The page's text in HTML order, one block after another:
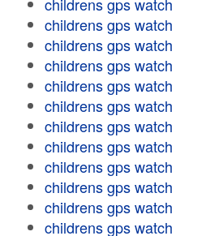
childrens gps watch
childrens gps watch
childrens gps watch
childrens gps watch
childrens gps watch
childrens gps watch
childrens gps watch
childrens gps watch
childrens gps watch
childrens gps watch
childrens gps watch